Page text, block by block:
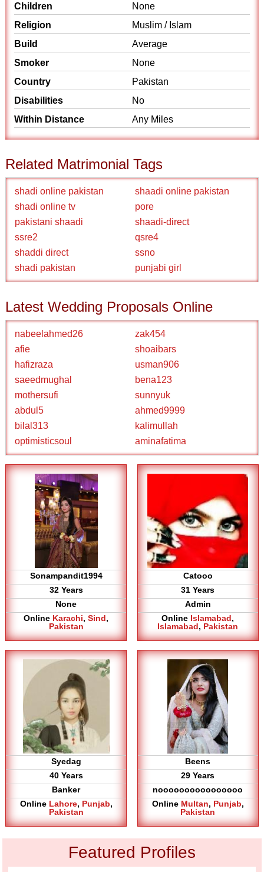
Children
None
Religion
Muslim / Islam
Build
Average
Smoker
None
Country
Pakistan
Disabilities
No
Within Distance
Any Miles
Related Matrimonial Tags
shadi online pakistan
shaadi online pakistan
shadi online tv
pore
pakistani shaadi
shaadi-direct
ssre2
qsre4
shaddi direct
ssno
shadi pakistan
punjabi girl
Latest Wedding Proposals Online
nabeelahmed26
zak454
afie
shoaibars
hafizraza
usman906
saeedmughal
bena123
mothersufi
sunnyuk
abdul5
ahmed9999
bilal313
kalimullah
optimisticsoul
aminafatima
Sonampandit1994
32 Years
None
Online Karachi,Sind,
Pakistan
Catooo
31 Years
Admin
Online Islamabad,
Islamabad, Pakistan
Syedag
40 Years
Banker
Online Lahore, Punjab,
Pakistan
Beens
29 Years
noooooooooooooooo
Online Multan, Punjab,
Pakistan
Featured Profiles